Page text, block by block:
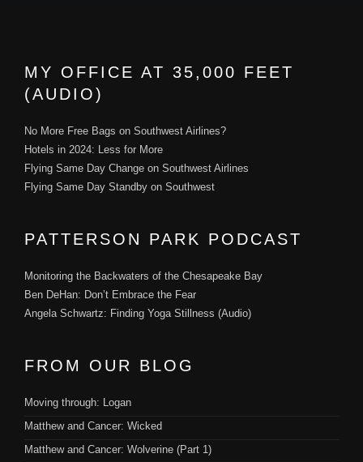
MY OFFICE AT 35,000 FEET
(AUDIO)
No More Free Bags on Southwest Airlines?
Hotels in 2024: Less for More
Flying Same Day Change on Southwest Airlines
Flying Same Day Standby on Southwest
PATTERSON PARK PODCAST
Monitoring the Backwaters of the Chesapeake Bay
Ben DeHan: Don’t Embrace the Fear
Angela Schwartz: Finding Yoga Stillness (Audio)
FROM OUR BLOG
Moving through: Logan
Matthew and Cancer: Wicked
Matthew and Cancer: Wolverine (Part 1)